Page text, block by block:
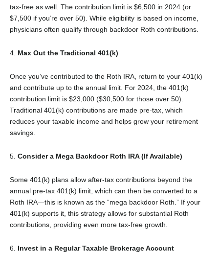
tax-free as well. The contribution limit is $6,500 in 2024 (or
$7,500 if you’re over 50). While eligibility is based on income,
physicians often qualify through backdoor Roth contributions.
4. Max Out the Traditional 401(k)
Once you’ve contributed to the Roth IRA, return to your 401(k)
and contribute up to the annual limit. For 2024, the 401(k)
contribution limit is $23,000 ($30,500 for those over 50).
Traditional 401(k) contributions are made pre-tax, which
reduces your taxable income and helps grow your retirement
savings.
5. Consider a Mega Backdoor Roth IRA (If Available)
Some 401(k) plans allow after-tax contributions beyond the
annual pre-tax 401(k) limit, which can then be converted to a
Roth IRA—this is known as the “mega backdoor Roth.” If your
401(k) supports it, this strategy allows for substantial Roth
contributions, providing even more tax-free growth.
6. Invest in a Regular Taxable Brokerage Account